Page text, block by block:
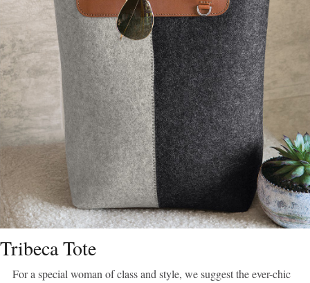
Tribeca Tote
For a special woman of class and style, we suggest the ever-chic